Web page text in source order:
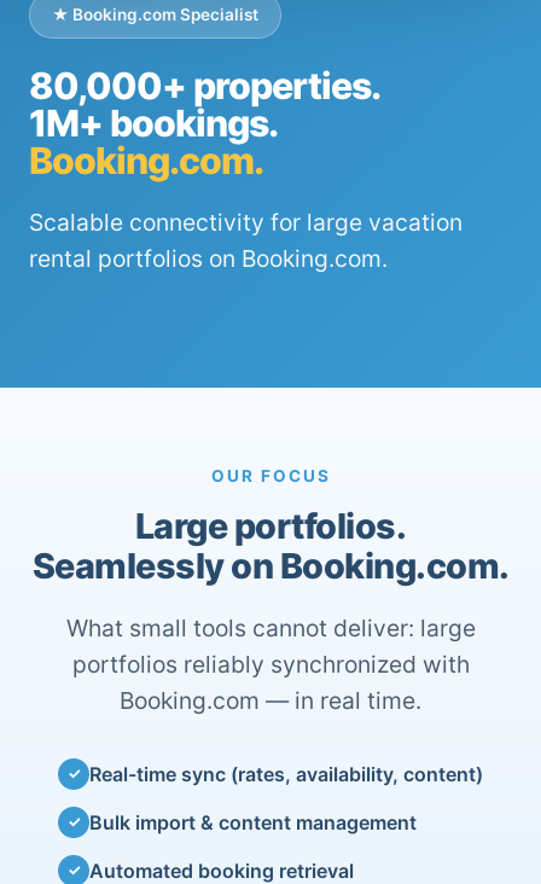
★ Booking.com Specialist
80,000+ properties.
1M+ bookings.
Booking.com.
Scalable connectivity for large vacation
rental portfolios on Booking.com.
OUR FOCUS
Large portfolios.
Seamlessly on Booking.com.
What small tools cannot deliver: large
portfolios reliably synchronized with
Booking.com — in real time.
✓ Real-time sync (rates, availability, content)
✓ Bulk import & content management
✓ Automated booking retrieval